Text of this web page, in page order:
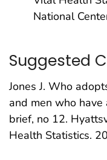
National
Suggested
Jones J. Who
and men who
brief, no 12.
Health Statistics.